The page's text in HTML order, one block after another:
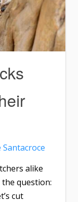
Santacroce
alike
question:
cut